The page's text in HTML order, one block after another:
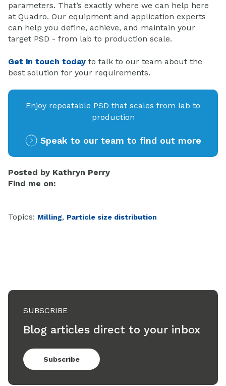
parameters. That’s exactly where we can help here
at Quadro. Our equipment and application experts
can help you define, achieve, and maintain your
target PSD - from lab to production scale.
Get in touch today to talk to our team about the
best solution for your requirements.
Enjoy repeatable PSD that scales from lab to
production
Speak to our team to find out more
Posted by Kathryn Perry
Find me on:
Topics: Milling, Particle size distribution
SUBSCRIBE
Blog articles direct to your inbox
Subscribe